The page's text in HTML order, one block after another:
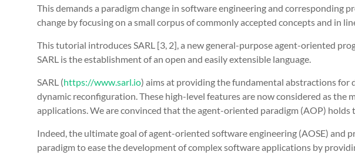
This demands a paradigm change in software engineering and
change by focusing on a small corpus of commonly accepted concepts and in
This tutorial introduces SARL [3, 2], a new general-purpose agent-oriented
SARL is the establishment of an open and easily extensible language.
SARL (https://www.sarl.io) aims at providing the fundamental abstractions
dynamic reconfiguration. These high-level features are now considered as
applications. We are convinced that the agent-oriented paradigm (AOP) holds
Indeed, the ultimate goal of agent-oriented software engineering (AOSE) and
paradigm to ease the development of complex software applications by